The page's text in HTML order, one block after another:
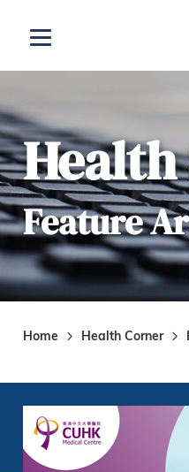
Open menu
Feature
Home Health Corner